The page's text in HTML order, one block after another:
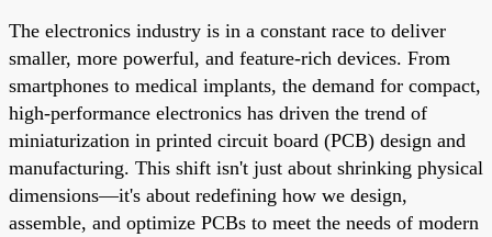
The electronics industry is in a constant race to deliver
smaller, more powerful, and feature-rich devices. From
smartphones to medical implants, the demand for compact,
high-performance electronics has driven the trend of
miniaturization in printed circuit board (PCB) design and
manufacturing. This shift isn't just about shrinking physical
dimensions—it's about redefining how we design,
assemble, and optimize PCBs to meet the needs of modern